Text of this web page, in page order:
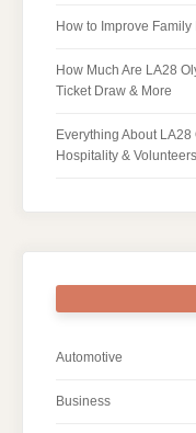
How to Improve
How Much Are LA28
Ticket Draw & More
Everything About
Hospitality & Volunteers
Automotive
Business